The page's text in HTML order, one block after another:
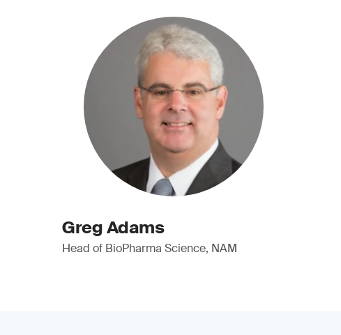
Greg Adams
Head of BioPharma Science, NAM